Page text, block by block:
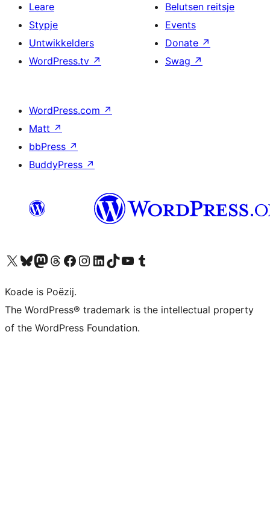
Leare
Stypje
Untwikkelders
WordPress.tv ↗
Belutsen reitsje
Events
Donate ↗
Swag ↗
WordPress.com ↗
Matt ↗
bbPress ↗
BuddyPress ↗
Visit our X (formerly Twitter) account
Visit our Bluesky account
Visit our Mastodon account
Visit our Threads account
Besykje ús Facebook sideBesykje ús Instagram-akkount
Besykje ús LinkedIn akkount
Visit our TikTok account
Visit our YouTube channel
Visit our Tumblr account
Koade is Poëzij.
The WordPress® trademark is the intellectual property
of the WordPress Foundation.